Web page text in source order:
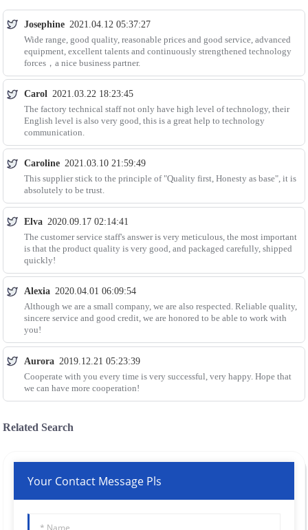
Josephine 2021.04.12 05:37:27
Wide range, good quality, reasonable prices and good service, advanced
equipment, excellent talents and continuously strengthened technology
forces，a nice business partner.
Carol 2021.03.22 18:23:45
The factory technical staff not only have high level of technology, their
English level is also very good, this is a great help to technology
communication.
Caroline 2021.03.10 21:59:49
This supplier stick to the principle of "Quality first, Honesty as base", it is
absolutely to be trust.
Elva 2020.09.17 02:14:41
The customer service staff's answer is very meticulous, the most important
is that the product quality is very good, and packaged carefully, shipped
quickly!
Alexia 2020.04.01 06:09:54
Although we are a small company, we are also respected. Reliable quality,
sincere service and good credit, we are honored to be able to work with
you!
Aurora 2019.12.21 05:23:39
Cooperate with you every time is very successful, very happy. Hope that
we can have more cooperation!
Related Search
Your Contact Message Pls